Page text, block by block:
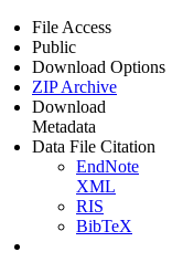
File Access
Public
Download Options
ZIP Archive
Download
Metadata
Data File Citation
EndNote
XML
RIS
BibTeX